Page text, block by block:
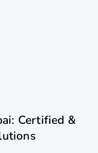
Certified &